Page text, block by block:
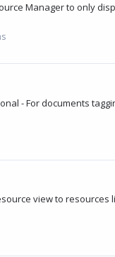
Manager to only
- For documents
view to